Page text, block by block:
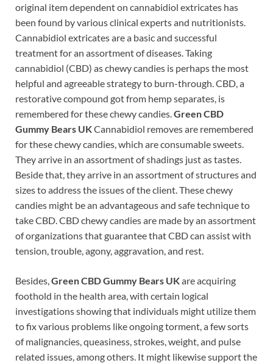
original item dependent on cannabidiol extricates has
been found by various clinical experts and nutritionists.
Cannabidiol extricates are a basic and successful
treatment for an assortment of diseases. Taking
cannabidiol (CBD) as chewy candies is perhaps the most
helpful and agreeable strategy to burn-through. CBD, a
restorative compound got from hemp separates, is
remembered for these chewy candies. Green CBD
Gummy Bears UKCannabidiol removes are remembered
for these chewy candies, which are consumable sweets.
They arrive in an assortment of shadings just as tastes.
Beside that, they arrive in an assortment of structures and
sizes to address the issues of the client. These chewy
candies might be an advantageous and safe technique to
take CBD. CBD chewy candies are made by an assortment
of organizations that guarantee that CBD can assist with
tension, trouble, agony, aggravation, and rest.
Besides, Green CBD Gummy Bears UKare acquiring
foothold in the health area, with certain logical
investigations showing that individuals might utilize them
to fix various problems like ongoing torment, a few sorts
of malignancies, queasiness, strokes, weight, and pulse
related issues, among others. It might likewise support the